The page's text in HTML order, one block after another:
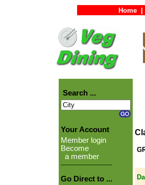
Home
Search ...
Your Account
Member login
Become
a member
Go Direct to ...